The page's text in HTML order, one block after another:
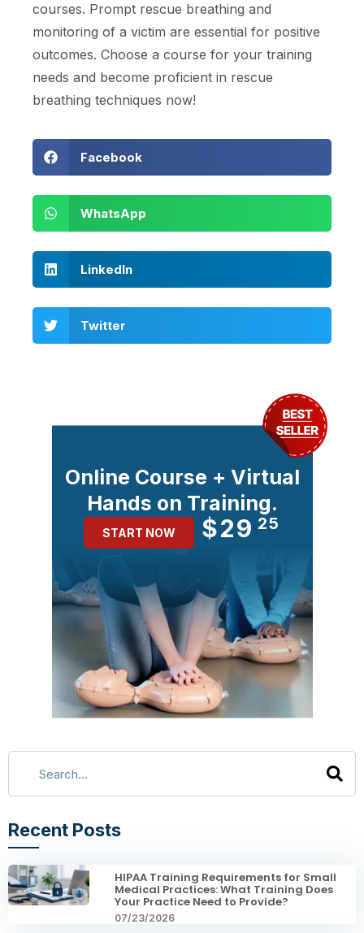
courses. Prompt rescue breathing and
monitoring of a victim are essential for positive
outcomes. Choose a course for your training
needs and become proficient in rescue
breathing techniques now!
Facebook
WhatsApp
LinkedIn
Twitter
Online Course + Virtual
Hands on Training.
START NOW $29 25
Recent Posts
HIPAA Training Requirements for Small
Medical Practices: What Training Does
Your Practice Need to Provide?
07/23/2026